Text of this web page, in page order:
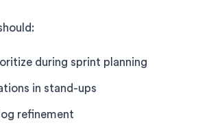
during sprint planning
in stand-ups
refinement